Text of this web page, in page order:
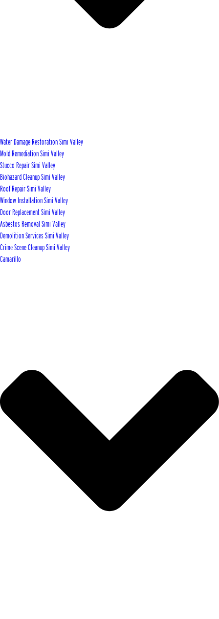
Water Damage Restoration Simi Valley
Mold Remediation Simi Valley
Stucco Repair Simi Valley
Biohazard Cleanup Simi Valley
Roof Repair Simi Valley
Window Installation Simi Valley
Door Replacement Simi Valley
Asbestos Removal Simi Valley
Demolition Services Simi Valley
Crime Scene Cleanup Simi Valley
Camarillo